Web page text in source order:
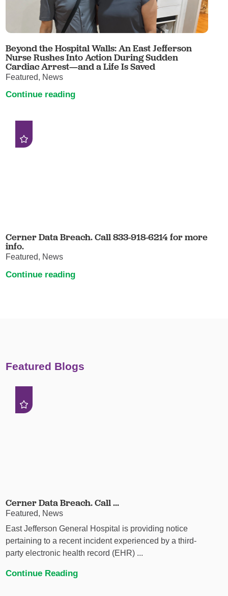
Beyond the Hospital Walls: An East Jefferson
Nurse Rushes Into Action During Sudden
Cardiac Arrest—and a Life Is Saved
Featured, News
Continue reading
Cerner Data Breach. Call 833-918-6214 for more
info.
Featured, News
Continue reading
Featured Blogs
Cerner Data Breach. Call ...
Featured, News
East Jefferson General Hospital is providing notice
pertaining to a recent incident experienced by a third-
party electronic health record (EHR) ...
Continue Reading